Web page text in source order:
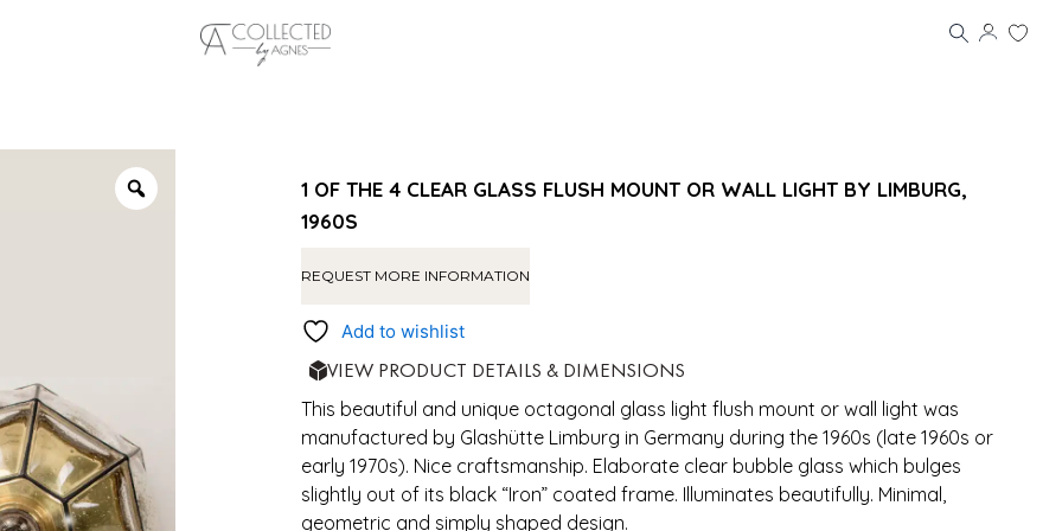
1 OF THE 4 CLEAR GLASS FLUSH MOUNT OR WALL LIGHT BY LIMBURG,
1960S
REQUEST MORE INFORMATION
Add to wishlist
VIEW PRODUCT DETAILS & DIMENSIONS
This beautiful and unique octagonal glass light flush mount or wall light was
manufactured by Glashütte Limburg in Germany during the 1960s (late 1960s or
early 1970s). Nice craftsmanship. Elaborate clear bubble glass which bulges
slightly out of its black “Iron” coated frame. Illuminates beautifully. Minimal,
geometric and simply shaped design.